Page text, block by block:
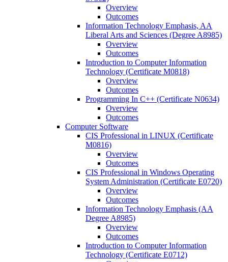
Overview
Outcomes
Information Technology Emphasis, AA
Liberal Arts and Sciences (Degree A8985)
Overview
Outcomes
Introduction to Computer Information
Technology (Certificate M0818)
Overview
Outcomes
Programming In C++ (Certificate N0634)
Overview
Outcomes
Computer Software
CIS Professional in LINUX (Certificate
M0816)
Overview
Outcomes
CIS Professional in Windows Operating
System Administration (Certificate E0720)
Overview
Outcomes
Information Technology Emphasis (AA
Degree A8985)
Overview
Outcomes
Introduction to Computer Information
Technology (Certificate E0712)